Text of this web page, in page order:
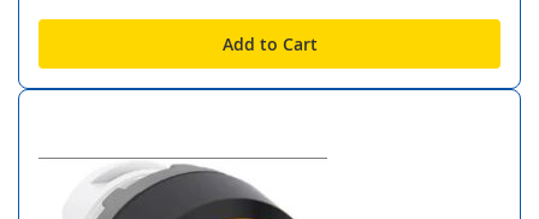
Add to Cart